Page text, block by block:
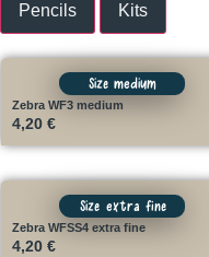
Pencils Kits
Size medium
Zebra WF3 medium
4,20 €
Size extra fine
Zebra WFSS4 extra fine
4,20 €